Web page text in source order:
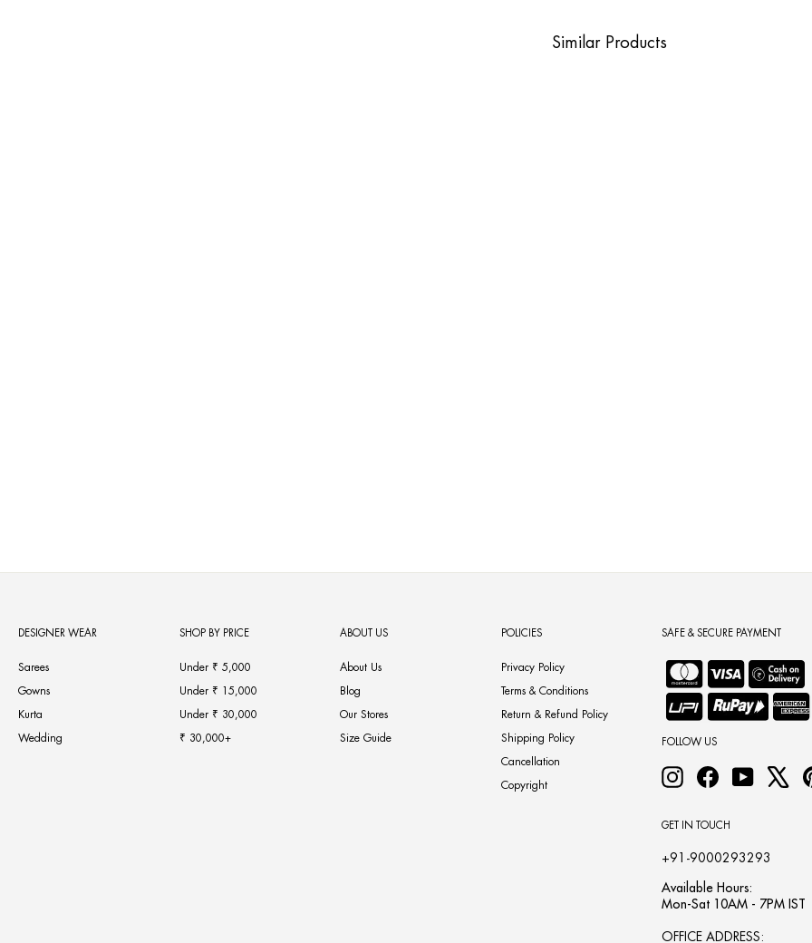
Similar Products
DESIGNER WEAR
Sarees
Gowns
Kurta
Wedding
SHOP BY PRICE
Under ₹ 5,000
Under ₹ 15,000
Under ₹ 30,000
₹ 30,000+
ABOUT US
About Us
Blog
Our Stores
Size Guide
POLICIES
Privacy Policy
Terms & Conditions
Return & Refund Policy
Shipping Policy
Cancellation
Copyright
SAFE & SECURE PAYMENT
FOLLOW US
InstagramFacebookYouTube
GET IN TOUCH
+91-9000293293
Available Hours:
Mon-Sat 10AM - 7PM IST
OFFICE ADDRESS: